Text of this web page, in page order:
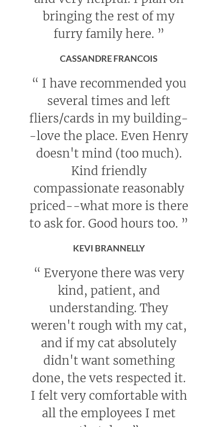
bringing the rest of my
furry family here. ”
CASSANDRE FRANCOIS
“ I have recommended you
several times and left
fliers/cards in my building-
-love the place. Even Henry
doesn't mind (too much).
Kind friendly
compassionate reasonably
priced--what more is there
to ask for. Good hours too. ”
KEVI BRANNELLY
“ Everyone there was very
kind, patient, and
understanding. They
weren't rough with my cat,
and if my cat absolutely
didn't want something
done, the vets respected it.
I felt very comfortable with
all the employees I met